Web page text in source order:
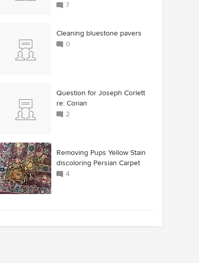
7
Cleaning bluestone pavers
0
Question for Joseph Corlett
re: Corian
2
Removing Pups Yellow Stain
discoloring Persian Carpet
4